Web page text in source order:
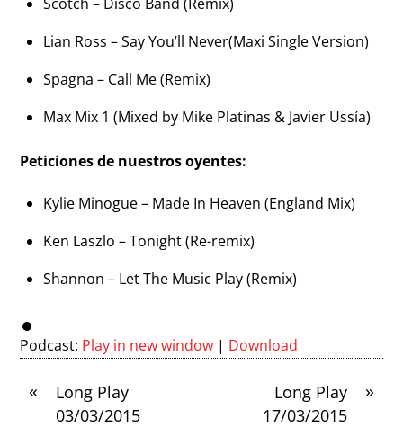
Scotch – Disco Band (Remix)
Lian Ross – Say You’ll Never(Maxi Single Version)
Spagna – Call Me (Remix)
Max Mix 1 (Mixed by Mike Platinas & Javier Ussía)
Peticiones de nuestros oyentes:
Kylie Minogue – Made In Heaven (England Mix)
Ken Laszlo – Tonight (Re-remix)
Shannon – Let The Music Play (Remix)
Podcast: Play in new window | Download
«
Long Play
03/03/2015
»
Long Play
17/03/2015